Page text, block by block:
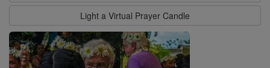
Light a Virtual Prayer Candle